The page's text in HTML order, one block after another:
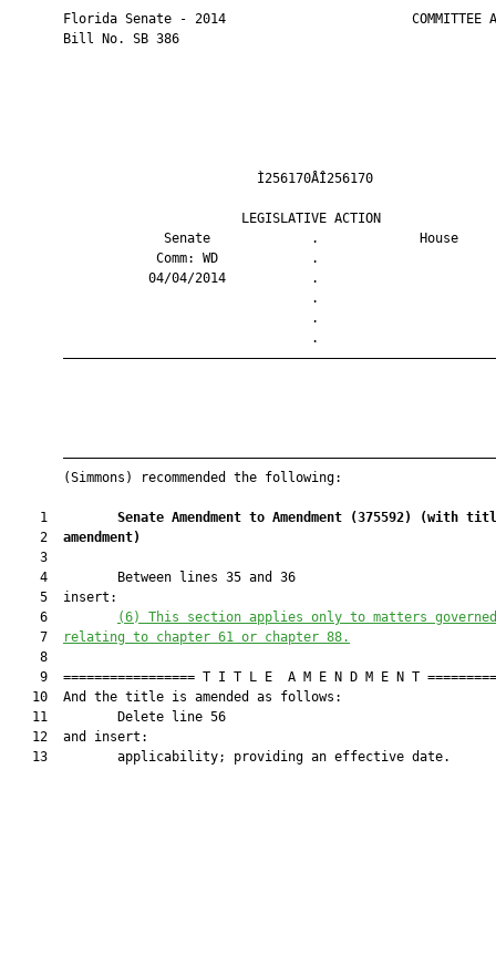
Florida Senate - 2014                        COMMITTEE
       Bill No. SB 386
LEGISLATIVE
Senate             .
Comm: WD
04/04/2014
       (Simmons) recommended the following:
    1
Senate Amendment to Amendment (375592)
(with
    2
amendment)
    3
    4         Between lines 35 and 36
    5  insert:
    6
(6) This section applies only to matters
    7
relating to chapter 61 or chapter 88.
    8
9  ================= T I T L E  A M E N D M E N T
   10  And the title is amended as follows:
   11         Delete line 56
   12  and insert:
   13         applicability; providing an effective date.